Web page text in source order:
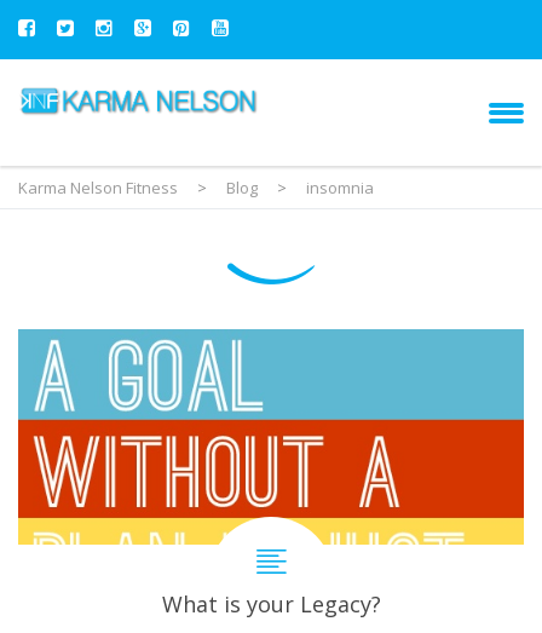
Karma Nelson Fitness > Blog > insomnia
What is your Legacy?